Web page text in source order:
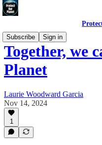
Subscribe
Sign in
Together, we
Planet
Laurie Woodward Garcia
Nov 14, 2024
1